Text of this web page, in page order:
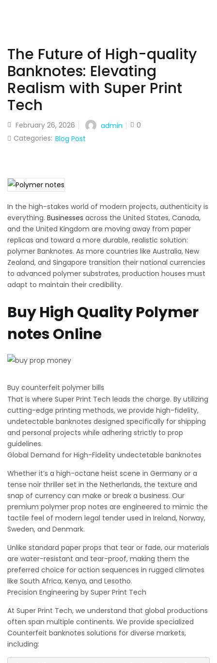
The Future of High-quality
Banknotes: Elevating
Realism with Super Print
Tech
February 26, 2026 admin
0
Categories: Blog Post
In the high-stakes world of modern projects, authenticity is
everything. Businesses across the United States, Canada,
and the United Kingdom are moving away from paper
replicas and toward a more durable, realistic solution:
polymer Banknotes. As more countries like Australia, New
Zealand, and Singapore transition their national currencies
to advanced polymer substrates, production houses must
adapt to maintain their credibility.
Buy High Quality Polymer
notes Online
Buy counterfeit polymer bills
That is where Super Print Tech leads the charge. By utilizing
cutting-edge printing methods, we provide high-fidelity,
undetectable banknotes designed specifically for shipping
and personal projects while adhering strictly to prop
guidelines.
Global Demand for High-Fidelity undectetable banknotes
Whether it’s a high-octane heist scene in Germany or a
tense noir thriller set in the Netherlands, the texture and
snap of currency can make or break a business. Our
premium polymer prop notes are engineered to mimic the
tactile feel of modern legal tender used in Ireland, Norway,
Sweden, and Denmark.
Unlike standard paper props that tear or fade, our materials
are water-resistant and tear-proof, making them the
preferred choice for action sequences in rugged climates
like South Africa, Kenya, and Lesotho.
Precision Engineering by Super Print Tech
At Super Print Tech, we understand that global productions
often span multiple continents. We provide specialized
Counterfeit banknotes solutions for diverse markets,
including: